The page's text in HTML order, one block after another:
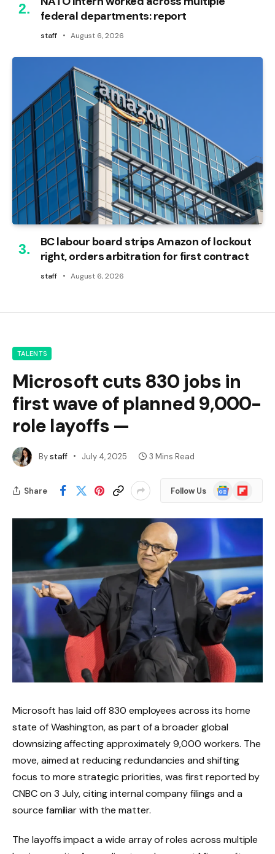
federal departments: report
staff August 6, 2026
BC labour board strips Amazon of lockout
right, orders arbitration for first contract
staff August 6, 2026
TALENTS
Microsoft cuts 830 jobs in
first wave of planned 9,000-
role layoffs —
Bystaff July 4, 2025 3 Mins Read
Share Follow Us
Google
News
Flipboard
Microsoft has laid off 830 employees across its home
state of Washington, as part of a broader global
downsizing affecting approximately 9,000 workers. The
move, aimed at reducing redundancies and shifting
focus to more strategic priorities, was first reported by
CNBC on 3 July, citing internal company filings and a
source familiar with the matter.
The layoffs impact a wide array of roles across multiple